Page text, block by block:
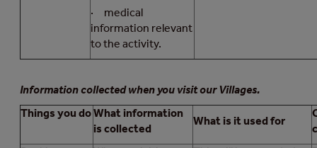
· medical
information relevant
to the activity.
Information collected when you visit our Villages.
Things you doWhat information
is collected
What is it used for